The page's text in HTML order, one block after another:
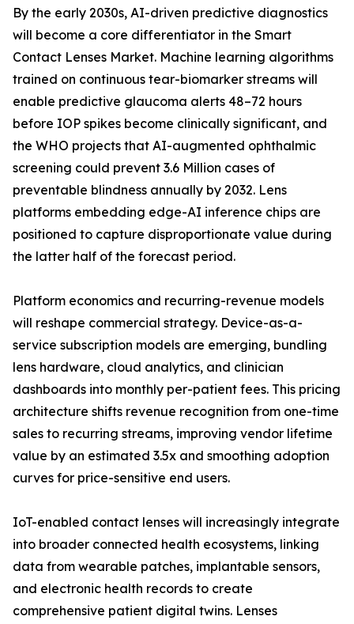
By the early 2030s, AI-driven predictive diagnostics
will become a core differentiator in the Smart
Contact Lenses Market. Machine learning algorithms
trained on continuous tear-biomarker streams will
enable predictive glaucoma alerts 48–72 hours
before IOP spikes become clinically significant, and
the WHO projects that AI-augmented ophthalmic
screening could prevent 3.6 Million cases of
preventable blindness annually by 2032. Lens
platforms embedding edge-AI inference chips are
positioned to capture disproportionate value during
the latter half of the forecast period.
Platform economics and recurring-revenue models
will reshape commercial strategy. Device-as-a-
service subscription models are emerging, bundling
lens hardware, cloud analytics, and clinician
dashboards into monthly per-patient fees. This pricing
architecture shifts revenue recognition from one-time
sales to recurring streams, improving vendor lifetime
value by an estimated 3.5x and smoothing adoption
curves for price-sensitive end users.
IoT-enabled contact lenses will increasingly integrate
into broader connected health ecosystems, linking
data from wearable patches, implantable sensors,
and electronic health records to create
comprehensive patient digital twins. Lenses